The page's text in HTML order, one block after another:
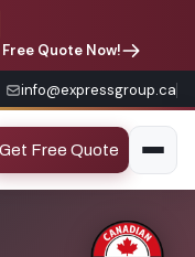
Quote Now!
info@expressgroup.ca
Get Free Quote